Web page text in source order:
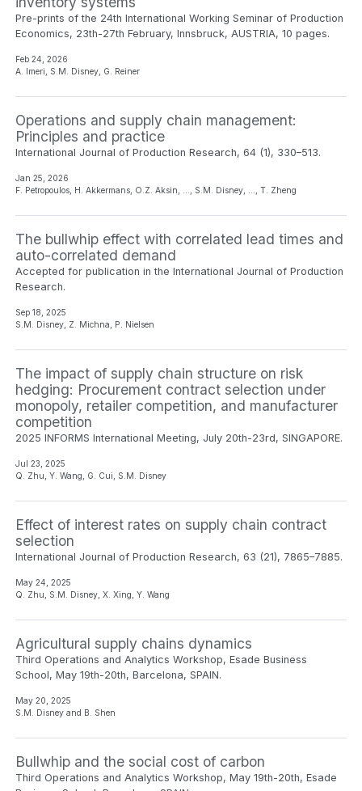
Pre-prints of the 24th International Working Seminar of Production
Economics, 23th-27th February, Innsbruck, AUSTRIA, 10 pages.
Feb 24, 2026
A. Imeri, S.M. Disney, G. Reiner
Operations and supply chain management:
Principles and practice
International Journal of Production Research, 64 (1), 330–513.
Jan 25, 2026
F. Petropoulos, H. Akkermans, O.Z. Aksin, …, S.M. Disney, …, T. Zheng
The bullwhip effect with correlated lead times and
auto-correlated demand
Accepted for publication in the International Journal of Production
Research.
Sep 18, 2025
S.M. Disney, Z. Michna, P. Nielsen
The impact of supply chain structure on risk
hedging: Procurement contract selection under
monopoly, retailer competition, and manufacturer
competition
2025 INFORMS International Meeting, July 20th-23rd, SINGAPORE.
Jul 23, 2025
Q. Zhu, Y. Wang, G. Cui, S.M. Disney
Effect of interest rates on supply chain contract
selection
International Journal of Production Research, 63 (21), 7865–7885.
May 24, 2025
Q. Zhu, S.M. Disney, X. Xing, Y. Wang
Agricultural supply chains dynamics
Third Operations and Analytics Workshop, Esade Business
School, May 19th-20th, Barcelona, SPAIN.
May 20, 2025
S.M. Disney and B. Shen
Bullwhip and the social cost of carbon
Third Operations and Analytics Workshop, May 19th-20th, Esade